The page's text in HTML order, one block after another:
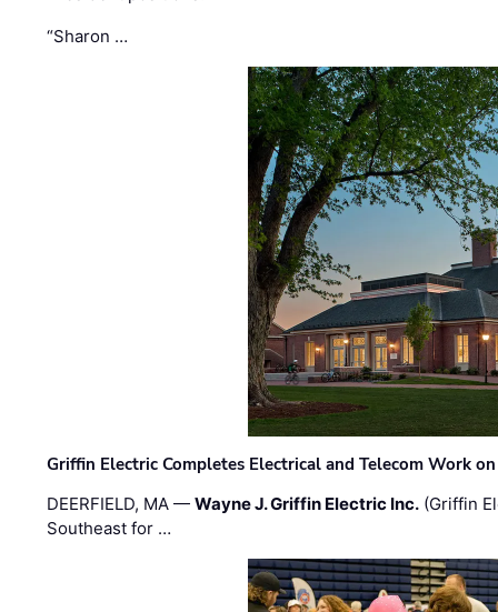
“Sharon …
Griffin Electric Completes Electrical and Telecom Work
DEERFIELD, MA —Wayne J. Griffin Electric Inc. (Griffin
Southeast for …